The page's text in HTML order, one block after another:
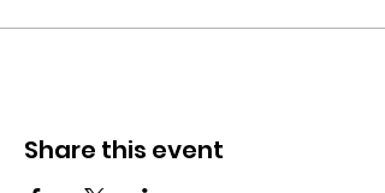
Share this event